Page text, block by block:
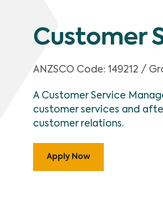
Customer
ANZSCO Code: 149212 /
A Customer Service
customer services and
customer relations.
Apply Now